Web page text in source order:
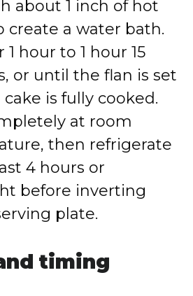
about 1 inch of hot
create a water bath.
1 hour to 1 hour 15
or until the flan is set
is fully cooked.
at room
then refrigerate
4 hours or
before inverting
plate.
timing